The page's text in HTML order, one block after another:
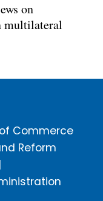
on
multilateral
Commerce
Reform